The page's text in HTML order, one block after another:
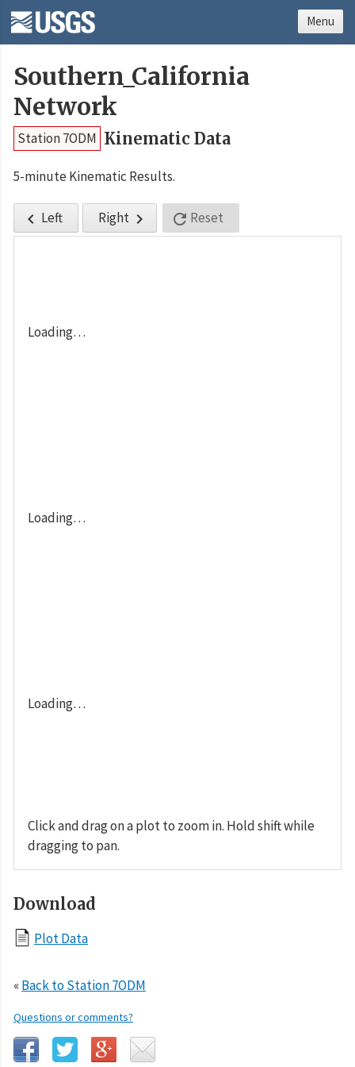
Southern_California
Network
Station 7ODM Kinematic Data
5-minute Kinematic Results.
 Left Right   Reset
Loading…
Loading…
Loading…
Click and drag on a plot to zoom in. Hold shift while
dragging to pan.
Download
Plot Data
«Back to Station 7ODM
Questions or comments?
Menu